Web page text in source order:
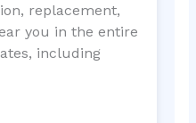
replacement,
you in the entire
including